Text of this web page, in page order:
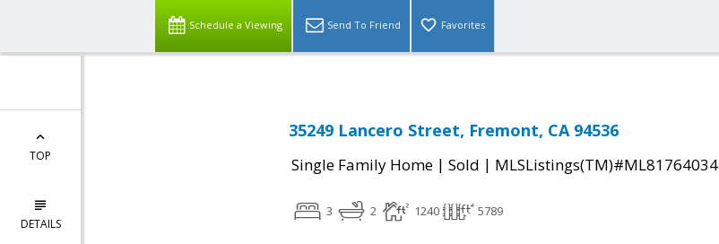
Schedule a Viewing Send To Friend Favorites
TOP
DETAILS
35249 Lancero Street, Fremont, CA 94536
Single Family Home | Sold | MLSListings(TM)#ML81764034
3 2 1240 5789